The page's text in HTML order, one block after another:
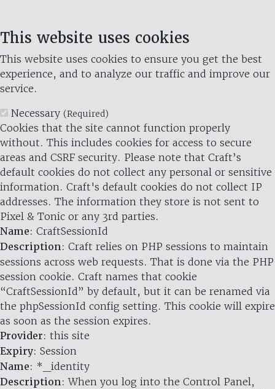
This website uses cookies
This website uses cookies to ensure you get the best
experience, and to analyze our traffic and improve our
service.
Necessary (Required)
Cookies that the site cannot function properly
without. This includes cookies for access to secure
areas and CSRF security. Please note that Craft’s
default cookies do not collect any personal or sensitive
information. Craft's default cookies do not collect IP
addresses. The information they store is not sent to
Pixel & Tonic or any 3rd parties.
Name: CraftSessionId
Description: Craft relies on PHP sessions to maintain
sessions across web requests. That is done via the PHP
session cookie. Craft names that cookie
“CraftSessionId” by default, but it can be renamed via
the phpSessionId config setting. This cookie will expire
as soon as the session expires.
Provider: this site
Expiry: Session
Name: *_identity
Description: When you log into the Control Panel,